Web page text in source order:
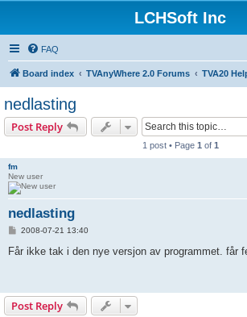
LCHSoft Inc
FAQ
Board index TVAnyWhere 2.0 Forums TVA20
nedlasting
Post Reply
1 post • Page 1 of 1
fm
New user
nedlasting
P
s
2008-07-21 13:40
Får ikke tak i den nye versjon av programmet. får
Post Reply